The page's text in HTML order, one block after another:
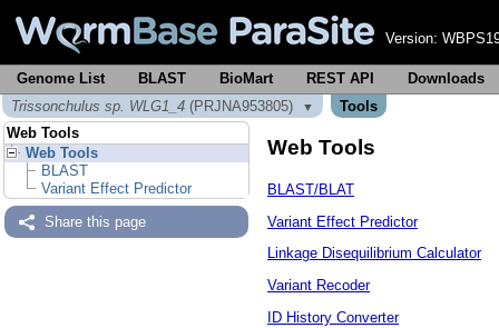
Version:
Genome List BLAST BioMart REST API
Downloads
Trissonchulus sp. WLG1_4 (PRJNA953805) ▼
Tools
Web Tools
Web Tools
BLAST
Variant Effect Predictor
Share this page
Web Tools
BLAST/BLAT
Variant Effect Predictor
Linkage Disequilibrium Calculator
Variant Recoder
ID History Converter